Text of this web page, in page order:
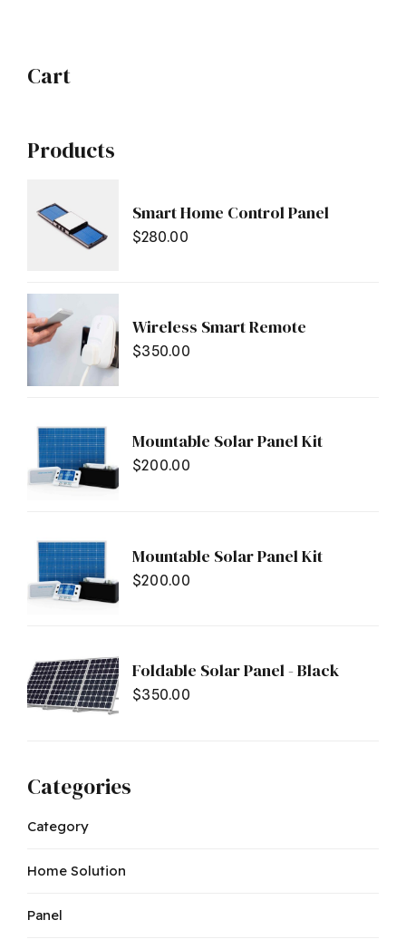
Cart
Products
Smart Home Control Panel
$280.00
Wireless Smart Remote
$350.00
Mountable Solar Panel Kit
$200.00
Mountable Solar Panel Kit
$200.00
Foldable Solar Panel - Black
$350.00
Categories
Category
Home Solution
Panel